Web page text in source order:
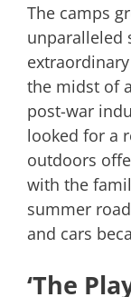
The camps
unparalleled
the midst of a
post-war
looked for a
outdoors
with the
summer
and cars
‘The